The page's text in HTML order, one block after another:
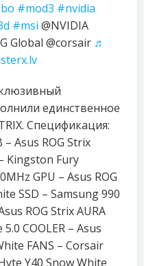
#mod3 #nvidia
#msi @NVIDIA
Global @corsair ♬
единственное
Спецификация:
– Asus ROG Strix
Kingston Fury
GPU – Asus ROG
SSD – Samsung 990
ROG Strix AURA
COOLER – Asus
FANS – Corsair
Y40 Snow White